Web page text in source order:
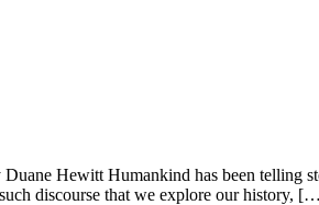
Hewitt Humankind has been telling
discourse that we explore our history,